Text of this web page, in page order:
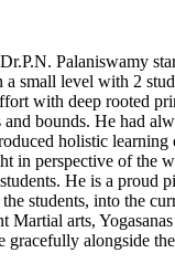
Palaniswamy
small level with 2
with deep rooted
bounds. He had
holistic learning
in perspective of the
He is a proud
students, into the
Martial arts,
gracefully alongside